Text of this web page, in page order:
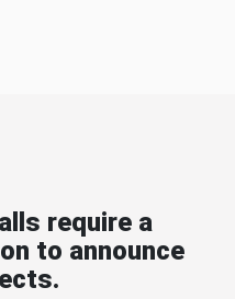
require a
to announce